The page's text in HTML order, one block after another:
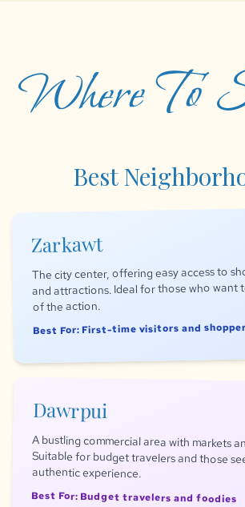
Where To
Best
Zarkawt
The city center, offering easy access to
and attractions. Ideal for those who want
of the action.
Best For: First-time visitors and
Dawrpui
A bustling commercial area with markets
Suitable for budget travelers and
authentic experience.
Best For: Budget travelers and foodies